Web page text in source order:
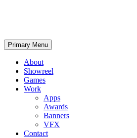
Search
Primary Menu
About
Showreel
Games
Work
Apps
Awards
Banners
VFX
Contact